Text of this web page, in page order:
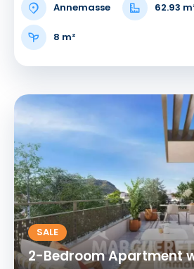
Annemasse 62.93
8 m²
SALE
2-Bedroom Apartment